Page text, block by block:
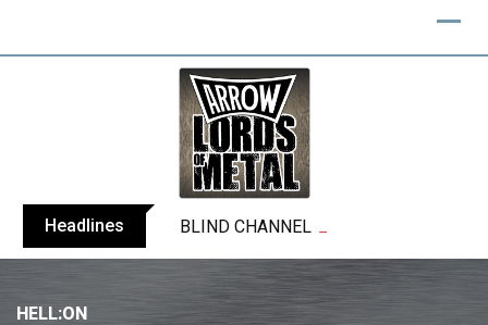
Headlines BLIND CHANNEL release “Diana” / “No
HELL:ON